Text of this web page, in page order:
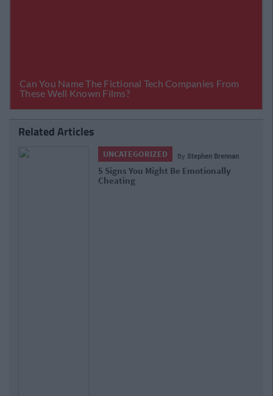
Related Articles
UNCATEGORIZED By Stephen Brennan
5 Signs You Might Be Emotionally
Cheating